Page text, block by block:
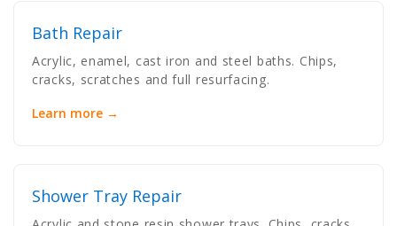
Bath Repair
Acrylic, enamel, cast iron and steel baths. Chips,
cracks, scratches and full resurfacing.
Learn more →
Shower Tray Repair